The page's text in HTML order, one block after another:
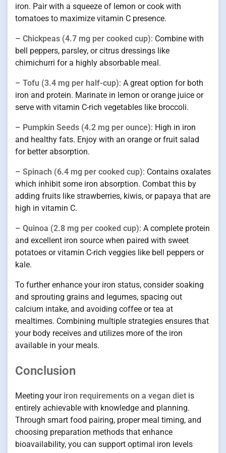
iron. Pair with a squeeze of lemon or cook with
tomatoes to maximize vitamin C presence.
– Chickpeas (4.7 mg per cooked cup): Combine with
bell peppers, parsley, or citrus dressings like
chimichurri for a highly absorbable meal.
– Tofu (3.4 mg per half-cup): A great option for both
iron and protein. Marinate in lemon or orange juice or
serve with vitamin C-rich vegetables like broccoli.
– Pumpkin Seeds (4.2 mg per ounce): High in iron
and healthy fats. Enjoy with an orange or fruit salad
for better absorption.
– Spinach (6.4 mg per cooked cup): Contains oxalates
which inhibit some iron absorption. Combat this by
adding fruits like strawberries, kiwis, or papaya that are
high in vitamin C.
– Quinoa (2.8 mg per cooked cup): A complete protein
and excellent iron source when paired with sweet
potatoes or vitamin C-rich veggies like bell peppers or
kale.
To further enhance your iron status, consider soaking
and sprouting grains and legumes, spacing out
calcium intake, and avoiding coffee or tea at
mealtimes. Combining multiple strategies ensures that
your body receives and utilizes more of the iron
available in your meals.
Conclusion
Meeting your iron requirements on a vegan diet is
entirely achievable with knowledge and planning.
Through smart food pairing, proper meal timing, and
choosing preparation methods that enhance
bioavailability, you can support optimal iron levels